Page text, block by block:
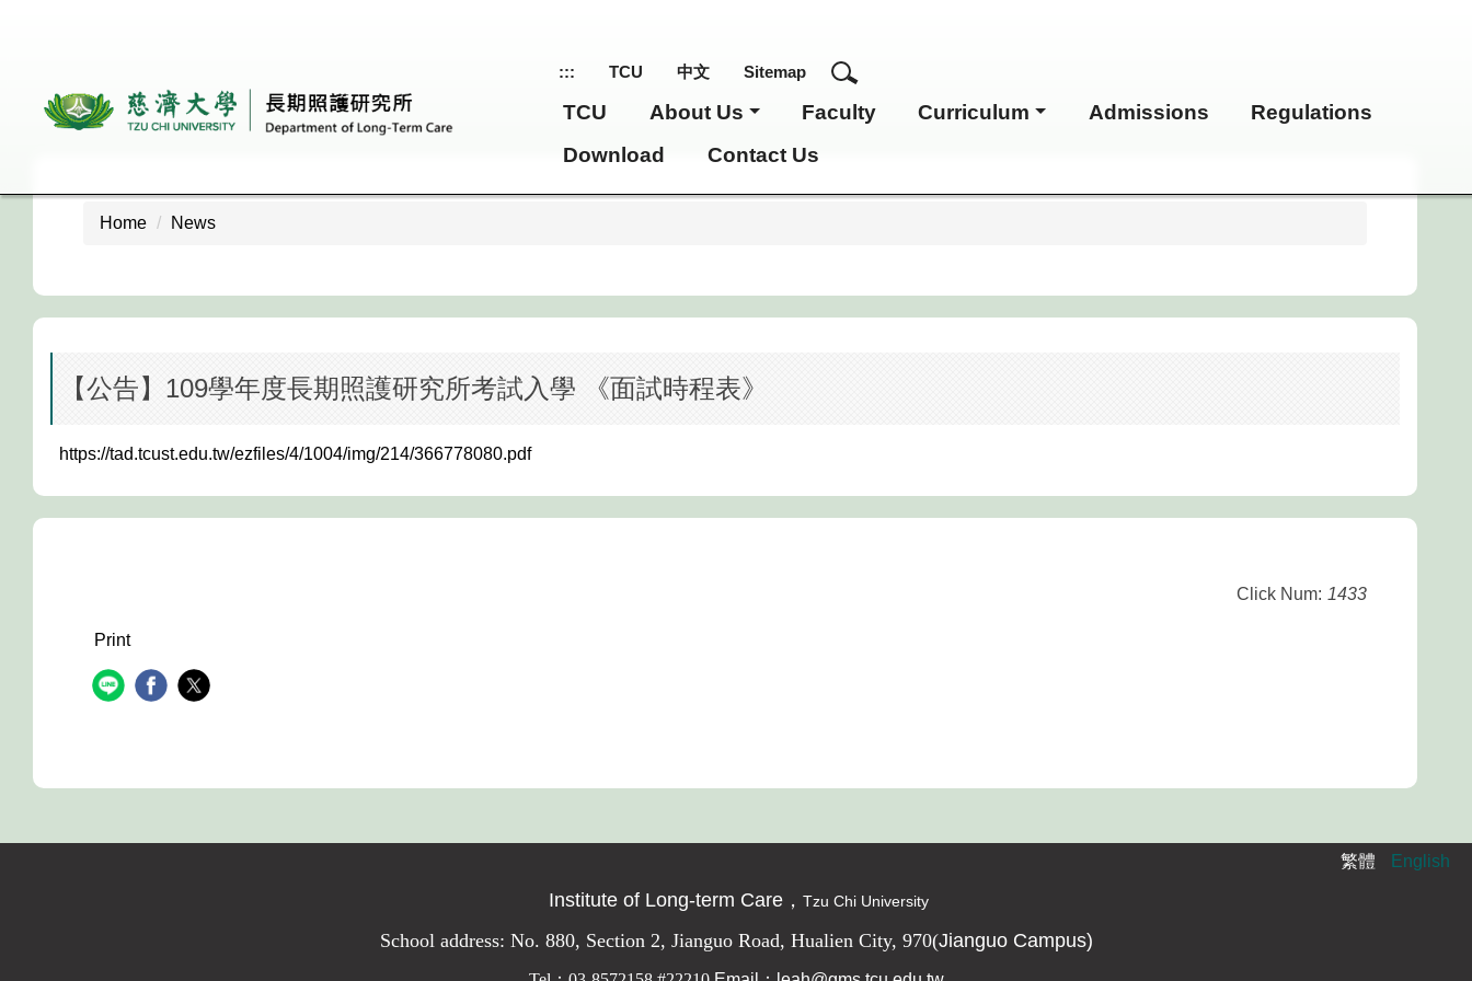
content
::: TCU 中文 Sitemap
TCU About Us Faculty Curriculum Admissions
Regulations
Download
Contact Us
Home News
【公告】109學年度長期照護研究所考試入學 《面試時程表》
https://tad.tcust.edu.tw/ezfiles/4/1004/img/214/366778080.pdf
Click Num: 1433
Print
繁體 English
Institute of Long-term Care， Tzu Chi University
School address: No. 880, Section 2, Jianguo Road, Hualien City, 970(Jianguo Campus)